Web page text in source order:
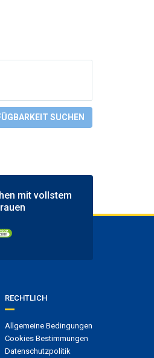
und SPA
km
SUCHEN
mitvollstem
RECHTLICH
Allgemeine Bedingungen
Cookies Bestimmungen
Datenschutzpolitik